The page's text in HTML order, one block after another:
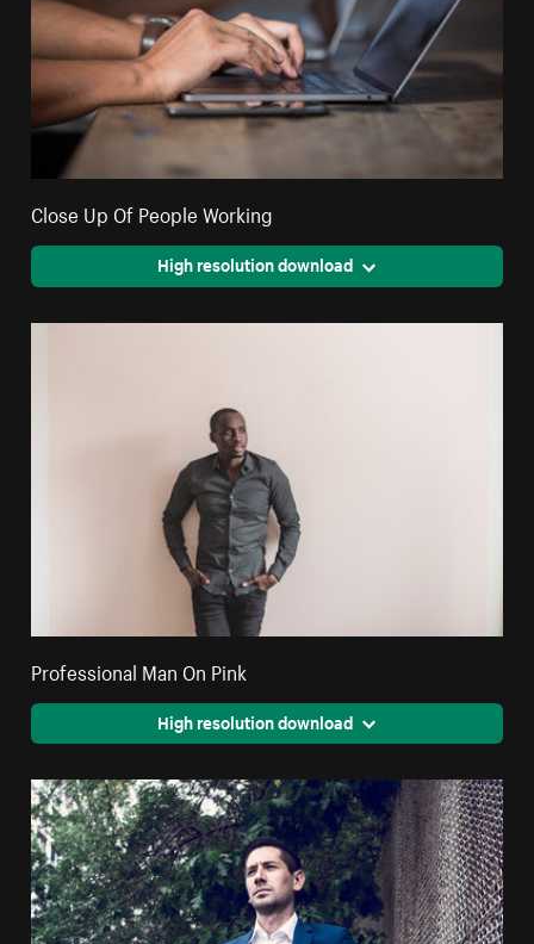
Close Up Of People Working
High resolution download
Professional Man On Pink
High resolution download